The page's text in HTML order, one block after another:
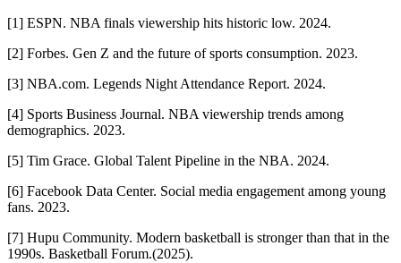
[1] ESPN. NBA finals viewership hits historic low. 2024.
[2] Forbes. Gen Z and the future of sports consumption. 2023.
[3] NBA.com. Legends Night Attendance Report. 2024.
[4] Sports Business Journal. NBA viewership trends among
demographics. 2023.
[5] Tim Grace. Global Talent Pipeline in the NBA. 2024.
[6] Facebook Data Center. Social media engagement among young
fans. 2023.
[7] Hupu Community. Modern basketball is stronger than that in the
1990s. Basketball Forum.(2025).